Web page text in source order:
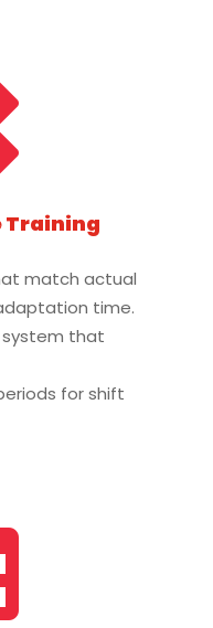
Training
match actual
time.
that
for shift